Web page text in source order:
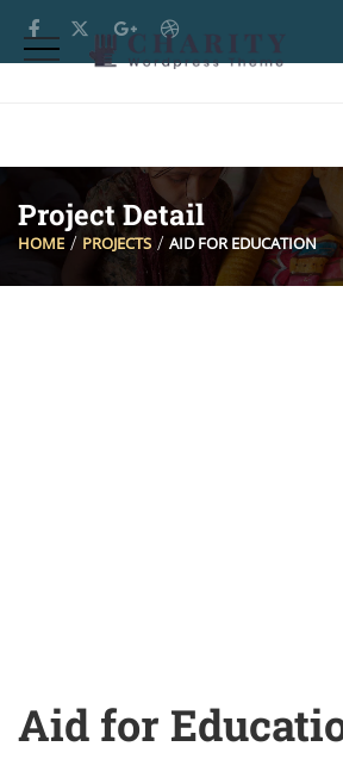
Project Detail
HOME PROJECTS AID FOR EDUCATION
Aid for